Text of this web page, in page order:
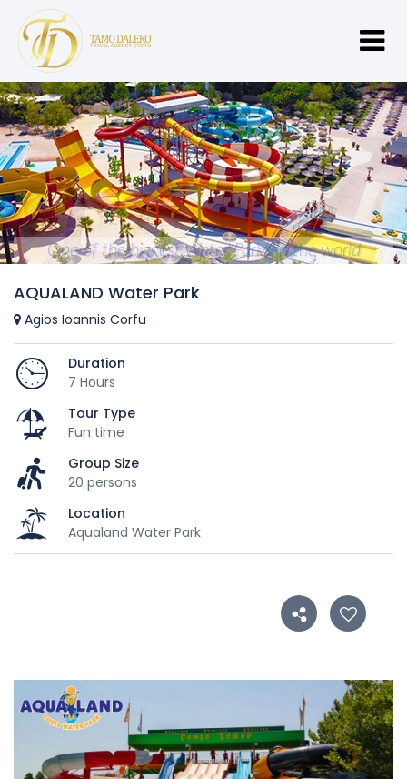
One of the biggest Water Parks in the world
AQUALAND Water Park
Agios Ioannis Corfu
Duration
7 Hours
Tour Type
Fun time
Group Size
20 persons
Location
Aqualand Water Park